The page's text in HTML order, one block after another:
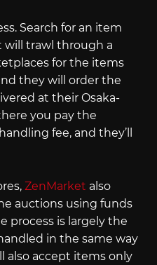
Search for an item
will trawl through a
for the items
they will order the
at their Osaka-
you pay the
fee, and they’ll
ZenMarket also
auctions using funds
process is largely the
in the same way
also accept items only